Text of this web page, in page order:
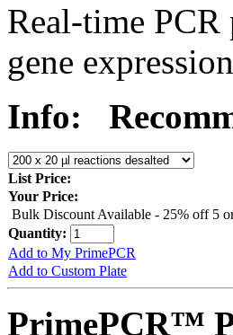
Real-time
gene
Info:
List Price:
Your Price:
Bulk Discount Available - 25% off 5
Quantity:
Add to My PrimePCR
Add to Custom Plate
PrimePCR™